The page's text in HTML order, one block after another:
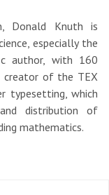
Donald Knuth is
especially the
author, with 160
creator of the TEX
typesetting, which
distribution of
mathematics.